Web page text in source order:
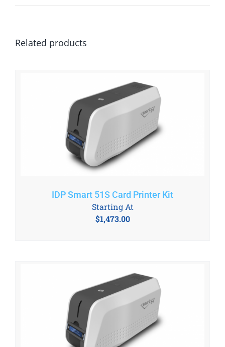
Related products
IDP Smart 51S Card Printer Kit
$1,473.00
Starting At